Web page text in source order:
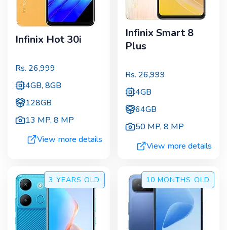
Infinix Hot 30i
Rs. 26,999
4GB, 8GB
128GB
13 MP,8 MP
View more details
Infinix Smart 8
Plus
Rs. 26,999
4GB
64GB
50 MP,8 MP
View more details
3 YEARS OLD 10 MONTHS OLD